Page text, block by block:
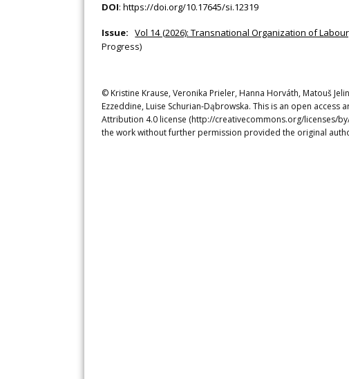
DOI: https://doi.org/10.17645/si.12319
Issue: Vol 14 (2026): Transnational Organization of
Progress)
© Kristine Krause, Veronika Prieler, Hanna Horváth, Matouš
Ezzeddine, Luise Schurian‐Dąbrowska. This is an open
Attribution 4.0 license (http://creativecommons.org/licenses/
the work without further permission provided the original